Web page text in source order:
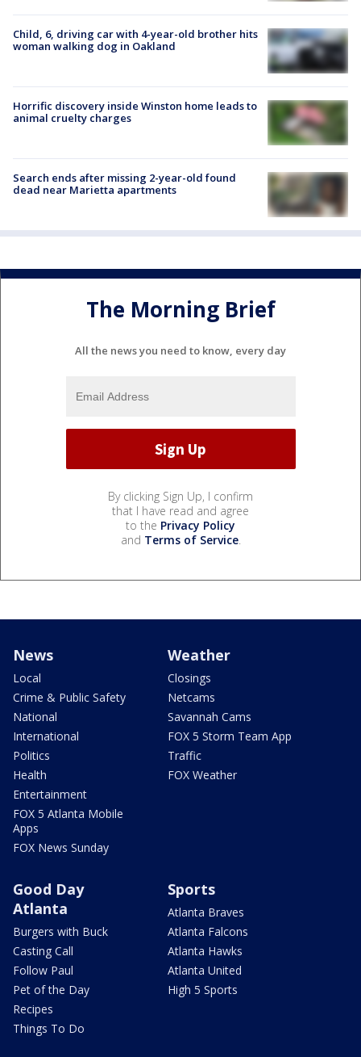
Child, 6, driving car with 4-year-old brother hits
woman walking dog in Oakland
Horrific discovery inside Winston home leads to
animal cruelty charges
Search ends after missing 2-year-old found
dead near Marietta apartments
The Morning Brief
All the news you need to know, every day
By clicking Sign Up, I confirm
that I have read and agree
to the Privacy Policy
and Terms of Service.
News
Local
Crime & Public Safety
National
International
Politics
Health
Entertainment
FOX 5 Atlanta Mobile
Apps
FOX News Sunday
Weather
Closings
Netcams
Savannah Cams
FOX 5 Storm Team App
Traffic
FOX Weather
Good Day
Atlanta
Burgers with Buck
Casting Call
Follow Paul
Pet of the Day
Recipes
Things To Do
Sports
Atlanta Braves
Atlanta Falcons
Atlanta Hawks
Atlanta United
High 5 Sports